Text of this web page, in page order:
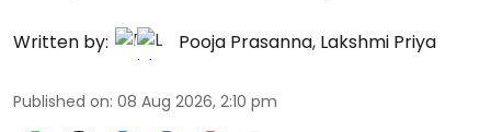
Written by: Pooja Prasanna, Lakshmi Priya
Published on: 08 Aug 2026, 2:10 pm